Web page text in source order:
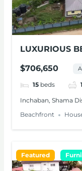
LUXURIOUS
$706,650
15 beds
Inchaban, Shama
Beachfront
Featured